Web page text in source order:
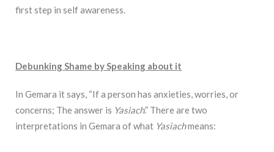
first step in self awareness.
Debunking Shame by Speaking about it
In Gemara it says, “If a person has anxieties, worries, or
concerns; The answer is Yasiach.” There are two
interpretations in Gemara of what Yasiachmeans: